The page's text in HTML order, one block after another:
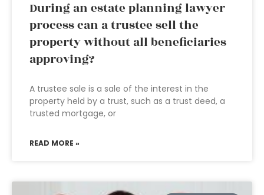
During an estate planning lawyer
process can a trustee sell the
property without all beneficiaries
approving?
A trustee sale is a sale of the interest in the
property held by a trust, such as a trust deed, a
trusted mortgage, or
READ MORE »